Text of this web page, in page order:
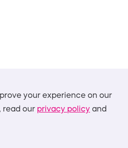
your experience on our
read our privacy policy and
all aspects of our work and